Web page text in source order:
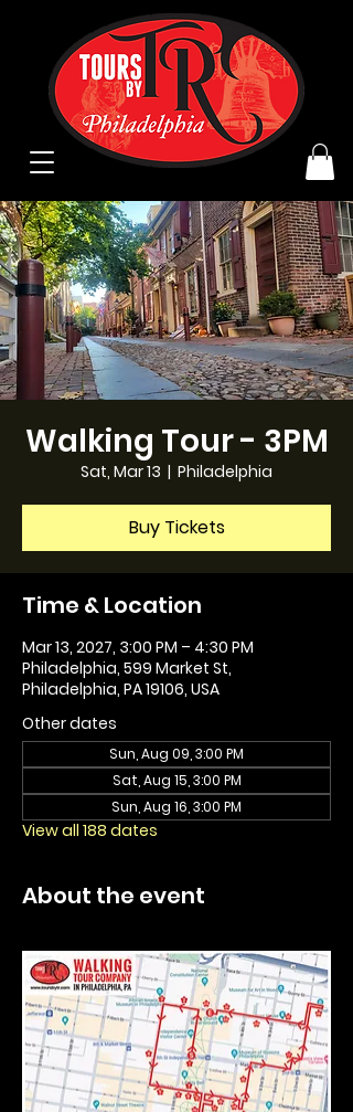
Walking Tour - 3PM
Sat, Mar 13
  |
Philadelphia
Buy Tickets
Time & Location
Mar 13, 2027, 3:00 PM – 4:30 PM
Philadelphia, 599 Market St,
Philadelphia, PA 19106, USA
Other dates
Sun, Aug 09, 3:00 PM
Sat, Aug 15, 3:00 PM
Sun, Aug 16, 3:00 PM
View all 188 dates
About the event